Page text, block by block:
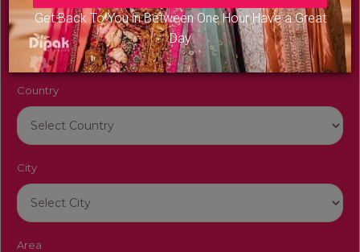
Get Back To You in Between One Hour Have a Great
Day
Venue Name
Country
City
Area